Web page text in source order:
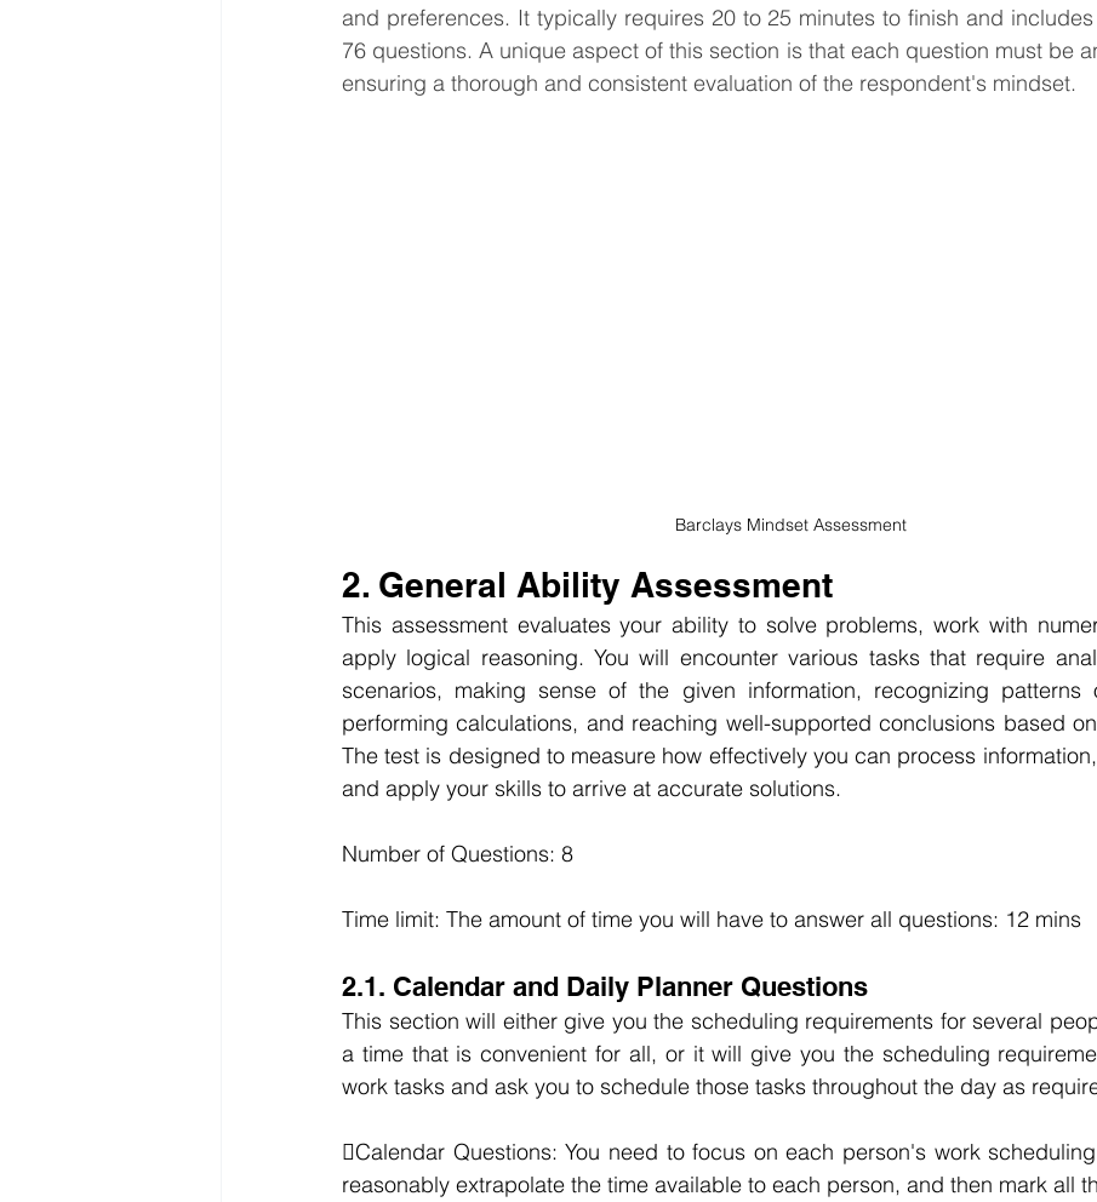
and preferences. It typically requires 20 to 25 minutes to finish and
76 questions. A unique aspect of this section is that each question must be
ensuring a thorough and consistent evaluation of the respondent's mindset.
Barclays Mindset Assessment
2. General Ability Assessment
This assessment evaluates your ability to solve problems, work with
apply logical reasoning. You will encounter various tasks that require
scenarios, making sense of the given information, recognizing patterns
performing calculations, and reaching well-supported conclusions based
The test is designed to measure how effectively you can process
and apply your skills to arrive at accurate solutions.
Number of Questions: 8
Time limit: The amount of time you will have to answer all questions: 12 mins
2.1. Calendar and Daily Planner Questions
This section will either give you the scheduling requirements for several
a time that is convenient for all, or it will give you the scheduling
work tasks and ask you to schedule those tasks throughout the day as
Calendar Questions: You need to focus on each person's work
reasonably extrapolate the time available to each person, and then mark all